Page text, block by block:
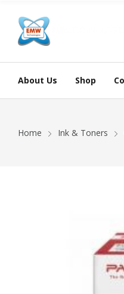
About Us Shop
Home Ink & Toners